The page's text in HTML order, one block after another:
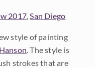
2017,San Diego
style of painting
. The style is
strokes that are